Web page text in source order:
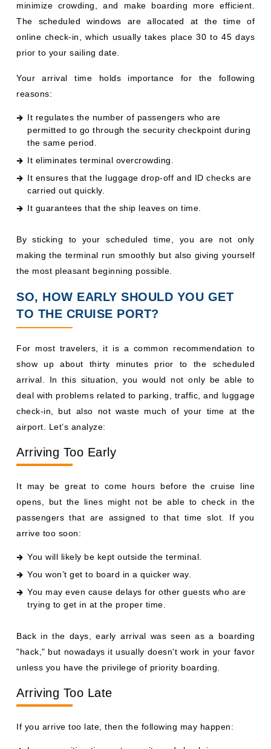
minimize crowding, and make boarding more efficient.
The scheduled windows are allocated at the time of
online check-in, which usually takes place 30 to 45 days
prior to your sailing date.
Your arrival time holds importance for the following
reasons:
It regulates the number of passengers who are
permitted to go through the security checkpoint during
the same period.
It eliminates terminal overcrowding.
It ensures that the luggage drop-off and ID checks are
carried out quickly.
It guarantees that the ship leaves on time.
By sticking to your scheduled time, you are not only
making the terminal run smoothly but also giving yourself
the most pleasant beginning possible.
SO, HOW EARLY SHOULD YOU GET
TO THE CRUISE PORT?
For most travelers, it is a common recommendation to
show up about thirty minutes prior to the scheduled
arrival. In this situation, you would not only be able to
deal with problems related to parking, traffic, and luggage
check-in, but also not waste much of your time at the
airport. Let’s analyze:
Arriving Too Early
It may be great to come hours before the cruise line
opens, but the lines might not be able to check in the
passengers that are assigned to that time slot. If you
arrive too soon:
You will likely be kept outside the terminal.
You won’t get to board in a quicker way.
You may even cause delays for other guests who are
trying to get in at the proper time.
Back in the days, early arrival was seen as a boarding
"hack," but nowadays it usually doesn't work in your favor
unless you have the privilege of priority boarding.
Arriving Too Late
If you arrive too late, then the following may happen: